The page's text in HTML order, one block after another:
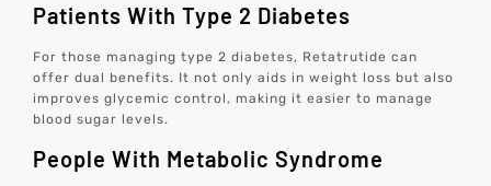
Patients With Type 2 Diabetes
For those managing type 2 diabetes, Retatrutide can
offer dual benefits. It not only aids in weight loss but also
improves glycemic control, making it easier to manage
blood sugar levels.
People With Metabolic Syndrome